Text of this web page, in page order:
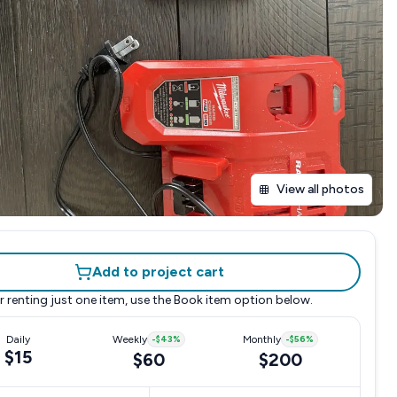
View all photos
Add to project cart
renting just one item, use the Book item option below.
Daily
$15
Weekly -$43%
$60
Monthly -$56%
$200